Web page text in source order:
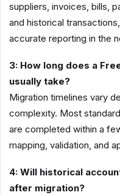
suppliers, invoices, bills,
and historical
accurate reporting in the
3: How long does a
usually take?
Migration timelines vary
complexity. Most
are completed within a
mapping, validation, and
4: Will historical
after migration?